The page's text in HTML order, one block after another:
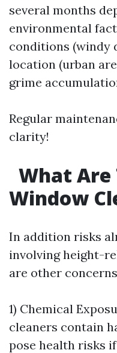
several months
environmental
conditions (windy
location (urban
grime
Regular
clarity!
What Are
Window
In addition risks
involving height-
are other
1) Chemical
cleaners contain
pose health risks